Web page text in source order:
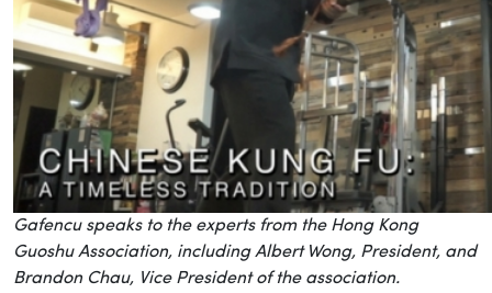
Gafencu speaks to the experts from the Hong Kong
Guoshu Association, including Albert Wong, President, and
Brandon Chau, Vice President of the association.